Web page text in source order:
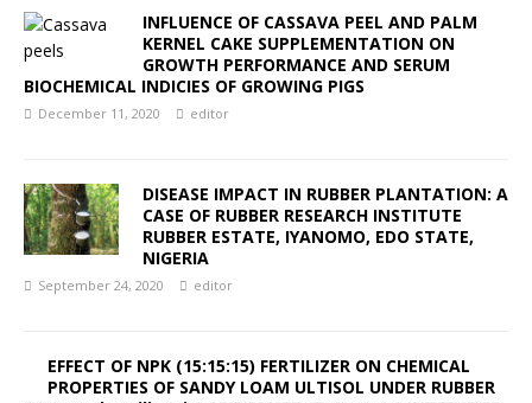
INFLUENCE OF CASSAVA PEEL AND PALM
KERNEL CAKE SUPPLEMENTATION ON
GROWTH PERFORMANCE AND SERUM
BIOCHEMICAL INDICIES OF GROWING PIGS
December 11, 2020 editor
DISEASE IMPACT IN RUBBER PLANTATION: A
CASE OF RUBBER RESEARCH INSTITUTE
RUBBER ESTATE, IYANOMO, EDO STATE,
NIGERIA
September 24, 2020 editor
EFFECT OF NPK (15:15:15) FERTILIZER ON CHEMICAL
PROPERTIES OF SANDY LOAM ULTISOL UNDER RUBBER